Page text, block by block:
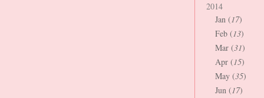
2014
Jan (17)
Feb (13)
Mar (31)
Apr (15)
May (35)
Jun (17)